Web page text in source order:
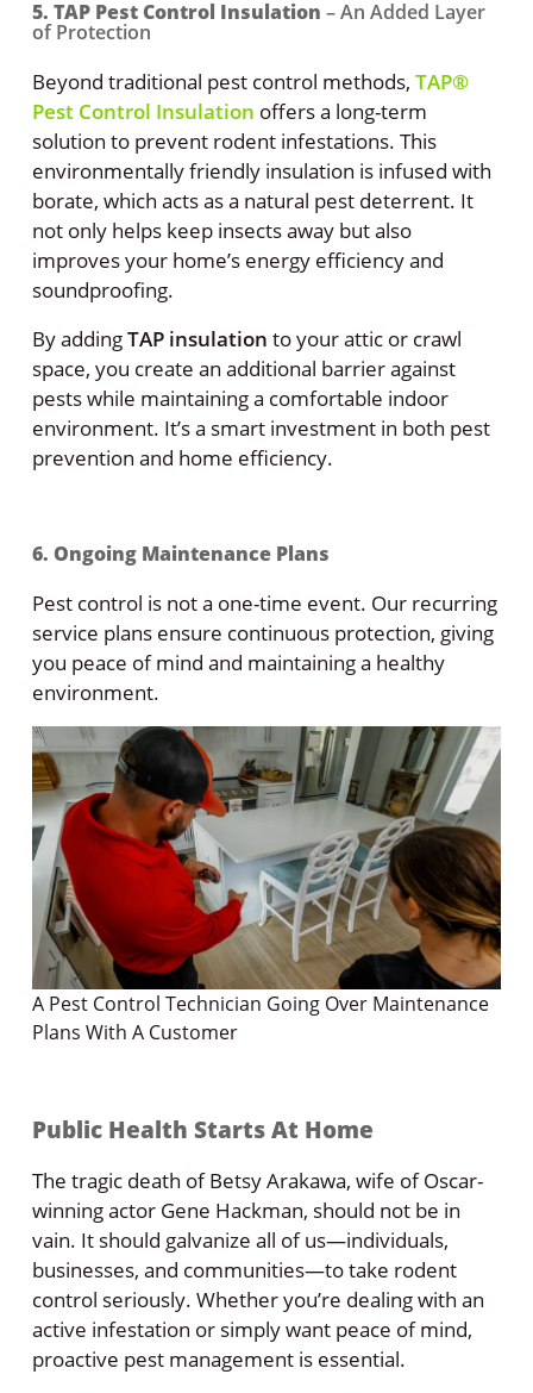
5. TAP Pest Control Insulation – An Added Layer
of Protection
Beyond traditional pest control methods, TAP®
Pest Control Insulation offers a long-term
solution to prevent rodent infestations. This
environmentally friendly insulation is infused with
borate, which acts as a natural pest deterrent. It
not only helps keep insects away but also
improves your home’s energy efficiency and
soundproofing.
By addingTAP insulation to your attic or crawl
space, you create an additional barrier against
pests while maintaining a comfortable indoor
environment. It’s a smart investment in both pest
prevention and home efficiency.
6. Ongoing Maintenance Plans
Pest control is not a one-time event. Our recurring
service plans ensure continuous protection, giving
you peace of mind and maintaining a healthy
environment.
A Pest Control Technician Going Over Maintenance
Plans With A Customer
Public Health Starts At Home
The tragic death of Betsy Arakawa, wife of Oscar-
winning actor Gene Hackman, should not be in
vain. It should galvanize all of us—individuals,
businesses, and communities—to take rodent
control seriously. Whether you’re dealing with an
active infestation or simply want peace of mind,
proactive pest management is essential.